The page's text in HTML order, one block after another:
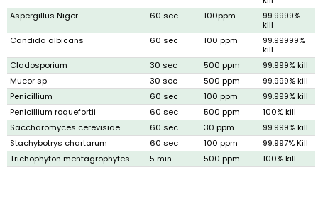
Aspergillus Niger
60 sec 100ppm
99.9999%
kill
Candida albicans
60 sec 100 ppm
99.99999%
kill
Cladosporium
30 sec 500 ppm
99.999% kill
Mucor sp
30 sec 500 ppm
99.999% kill
Penicillium
60 sec 100 ppm
99.999% kill
Penicillium roquefortii
60 sec 500 ppm
100% kill
Saccharomyces cerevisiae
60 sec 30 ppm
99.999% kill
Stachybotrys chartarum
60 sec 100 ppm
99.997% Kill
Trichophyton mentagrophytes
5 min 500 ppm 100% kill